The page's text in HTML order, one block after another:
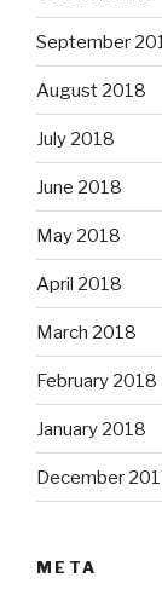
September
August 2018
July 2018
June 2018
May 2018
April 2018
March 2018
February 2018
January 2018
December
META